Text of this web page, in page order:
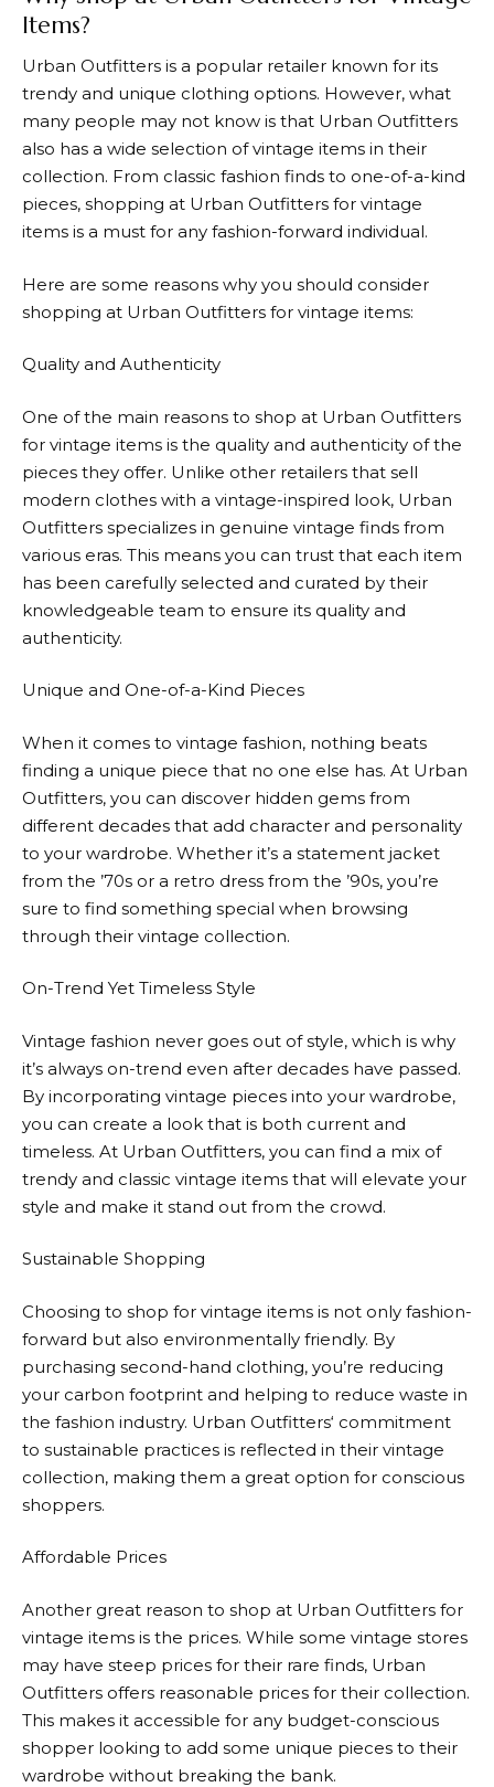
Items?
Urban Outfitters is a popular retailer known for its
trendy and unique clothing options. However, what
many people may not know is that Urban Outfitters
also has a wide selection of vintage items in their
collection. From classic fashion finds to one-of-a-kind
pieces, shopping at Urban Outfitters for vintage
items is a must for any fashion-forward individual.
Here are some reasons why you should consider
shopping at Urban Outfitters for vintage items:
Quality and Authenticity
One of the main reasons to shop at Urban Outfitters
for vintage items is the quality and authenticity of the
pieces they offer. Unlike other retailers that sell
modern clothes with a vintage-inspired look, Urban
Outfitters specializes in genuine vintage finds from
various eras. This means you can trust that each item
has been carefully selected and curated by their
knowledgeable team to ensure its quality and
authenticity.
Unique and One-of-a-Kind Pieces
When it comes to vintage fashion, nothing beats
finding a unique piece that no one else has. At Urban
Outfitters, you can discover hidden gems from
different decades that add character and personality
to your wardrobe. Whether it’s a statement jacket
from the ’70s or a retro dress from the ’90s, you’re
sure to find something special when browsing
through their vintage collection.
On-Trend Yet Timeless Style
Vintage fashion never goes out of style, which is why
it’s always on-trend even after decades have passed.
By incorporating vintage pieces into your wardrobe,
you can create a look that is both current and
timeless. At Urban Outfitters, you can find a mix of
trendy and classic vintage items that will elevate your
style and make it stand out from the crowd.
Sustainable Shopping
Choosing to shop for vintage items is not only fashion-
forward but also environmentally friendly. By
purchasing second-hand clothing, you’re reducing
your carbon footprint and helping to reduce waste in
the fashion industry. Urban Outfitters‘ commitment
to sustainable practices is reflected in their vintage
collection, making them a great option for conscious
shoppers.
Affordable Prices
Another great reason to shop at Urban Outfitters for
vintage items is the prices. While some vintage stores
may have steep prices for their rare finds, Urban
Outfitters offers reasonable prices for their collection.
This makes it accessible for any budget-conscious
shopper looking to add some unique pieces to their
wardrobe without breaking the bank.